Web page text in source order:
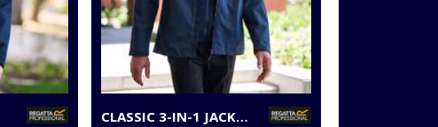
CLASSIC 3-IN-1 JACKET